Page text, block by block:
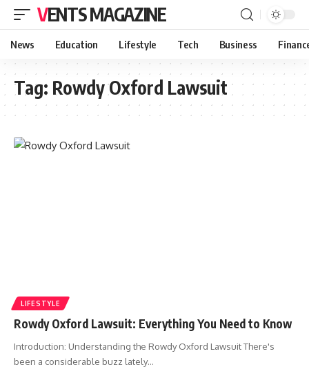
VENTS MAGAZINE
News Education Lifestyle Tech Business
Tag: Rowdy Oxford Lawsuit
LIFESTYLE
Rowdy Oxford Lawsuit: Everything You Need to Know
Introduction: Understanding the Rowdy Oxford Lawsuit There's
been a considerable buzz lately…